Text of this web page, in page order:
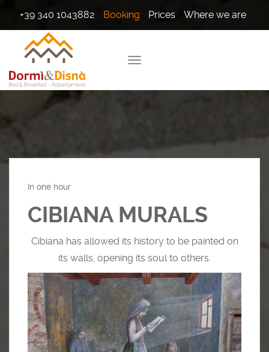
+39 340 1043882 Booking Prices Where we are
In one hour
CIBIANA MURALS
Cibiana has allowed its history to be painted on
its walls, opening its soul to others.